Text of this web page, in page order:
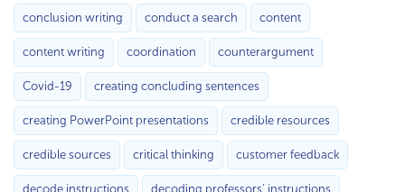
conclusion writing conduct a search content
content writing coordination counterargument
Covid-19 creating concluding sentences
creating PowerPoint presentations credible resources
credible sources critical thinking customer feedback
decode instructions decoding professors’ instructions